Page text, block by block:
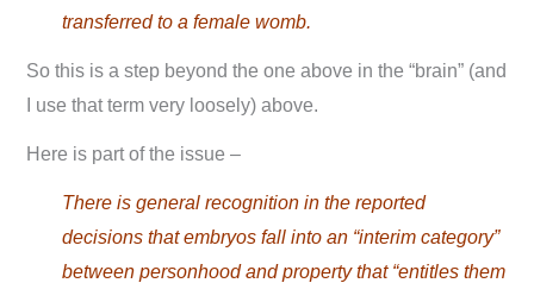
transferred to a female womb.
So this is a step beyond the one above in the “brain” (and
I use that term very loosely) above.
Here is part of the issue –
There is general recognition in the reported
decisions that embryos fall into an “interim category”
between personhood and property that “entitles them